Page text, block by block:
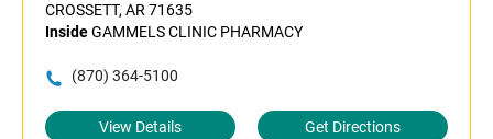
CROSSETT, AR 71635
InsideGAMMELS CLINIC PHARMACY
(870) 364-5100
View Details Get Directions